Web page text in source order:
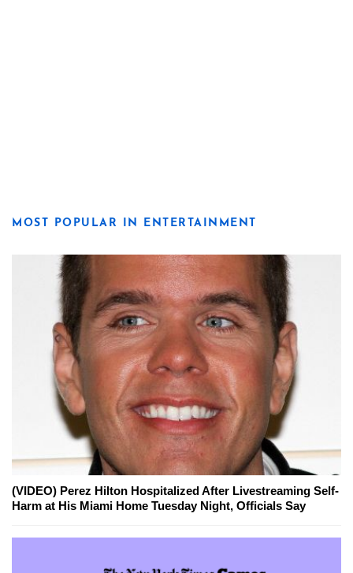
MOST POPULAR IN ENTERTAINMENT
(VIDEO) Perez Hilton Hospitalized After Livestreaming Self-
Harm at His Miami Home Tuesday Night, Officials Say